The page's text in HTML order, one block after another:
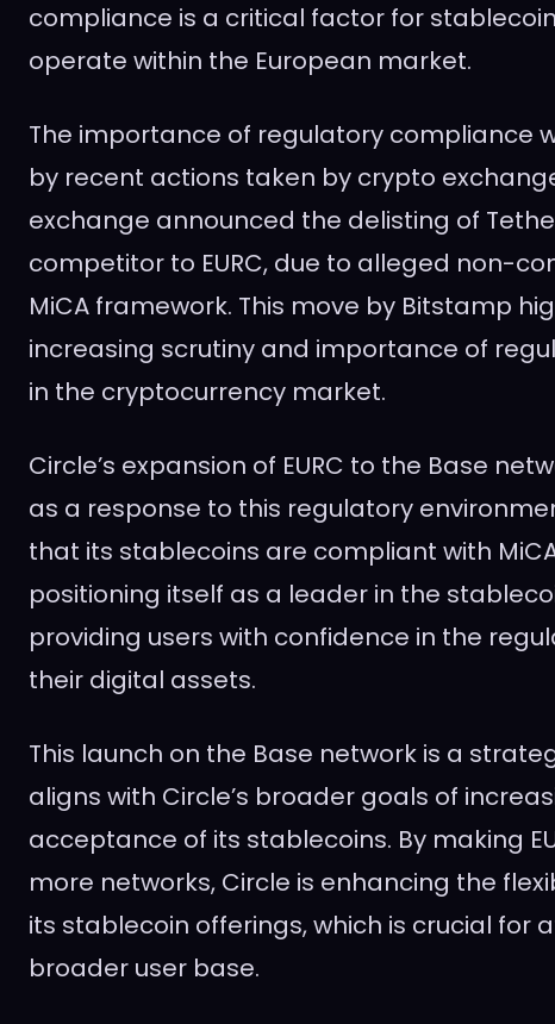
compliance is a critical factor for
operate within the European market.
The importance of regulatory compliance
by recent actions taken by crypto
exchange announced the delisting of Tether
competitor to EURC, due to alleged non-
MiCA framework. This move by Bitstamp
increasing scrutiny and importance of
in the cryptocurrency market.
Circle’s expansion of EURC to the Base
as a response to this regulatory
that its stablecoins are compliant with
positioning itself as a leader in the
providing users with confidence in the
their digital assets.
This launch on the Base network is a
aligns with Circle’s broader goals of
acceptance of its stablecoins. By making
more networks, Circle is enhancing the
its stablecoin offerings, which is crucial for
broader user base.